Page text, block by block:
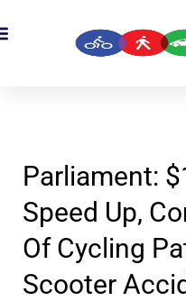
Parliament:
Speed Up,
Of Cycling
Scooter